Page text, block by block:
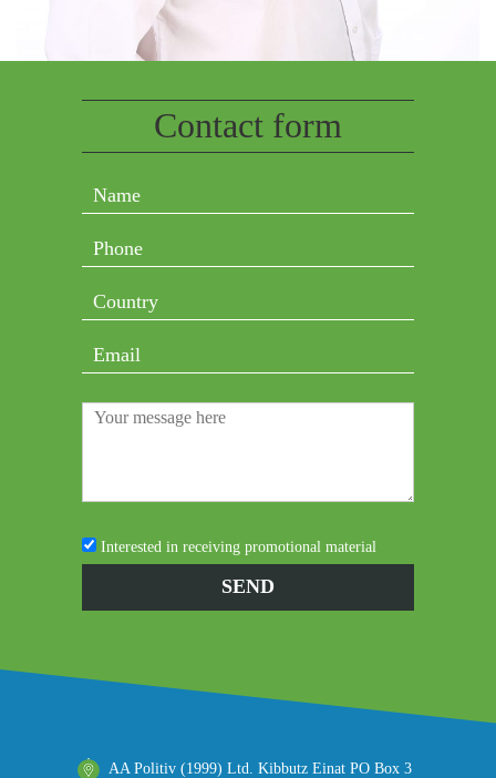
Contact form
Interested in receiving promotional material
AA Politiv (1999) Ltd. Kibbutz Einat PO Box 3